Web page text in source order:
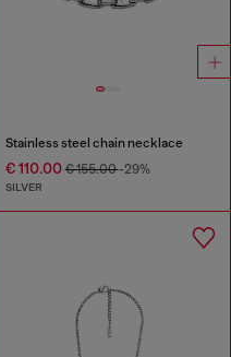
Stainless steel chain necklace
€ 110.00€ 155.00-29%
SILVER